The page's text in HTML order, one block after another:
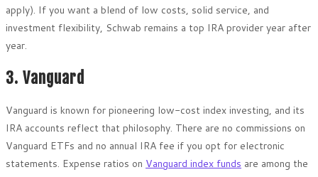
apply). If you want a blend of low costs, solid service, and
investment flexibility, Schwab remains a top IRA provider year after
year.
3. Vanguard
Vanguard is known for pioneering low-cost index investing, and its
IRA accounts reflect that philosophy. There are no commissions on
Vanguard ETFs and no annual IRA fee if you opt for electronic
statements. Expense ratios on Vanguard index funds are among the